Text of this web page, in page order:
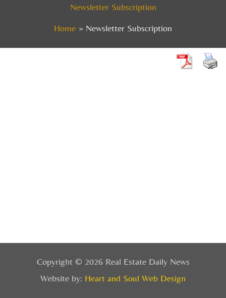
Newsletter Subscription
Home
Newsletter Subscription
Copyright © 2026 Real Estate Daily News
Website by: Heart and Soul Web Design